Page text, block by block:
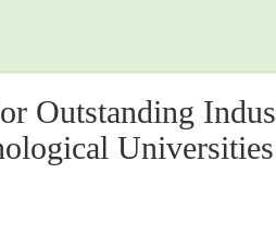
Outstanding
Universities